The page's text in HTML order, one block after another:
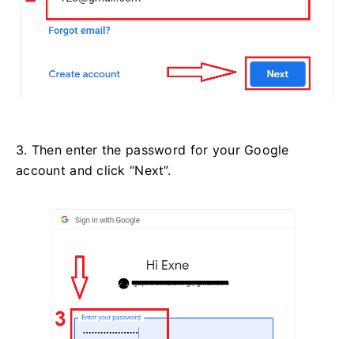
3. Then enter the password for your Google
account and click “Next”.